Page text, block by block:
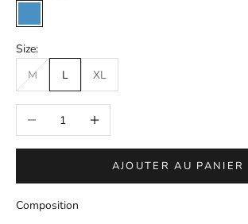
Blue
Size:
M
L XL
Réduire la quantitéAugmenter la quantité
AJOUTER AU PANIER
Composition